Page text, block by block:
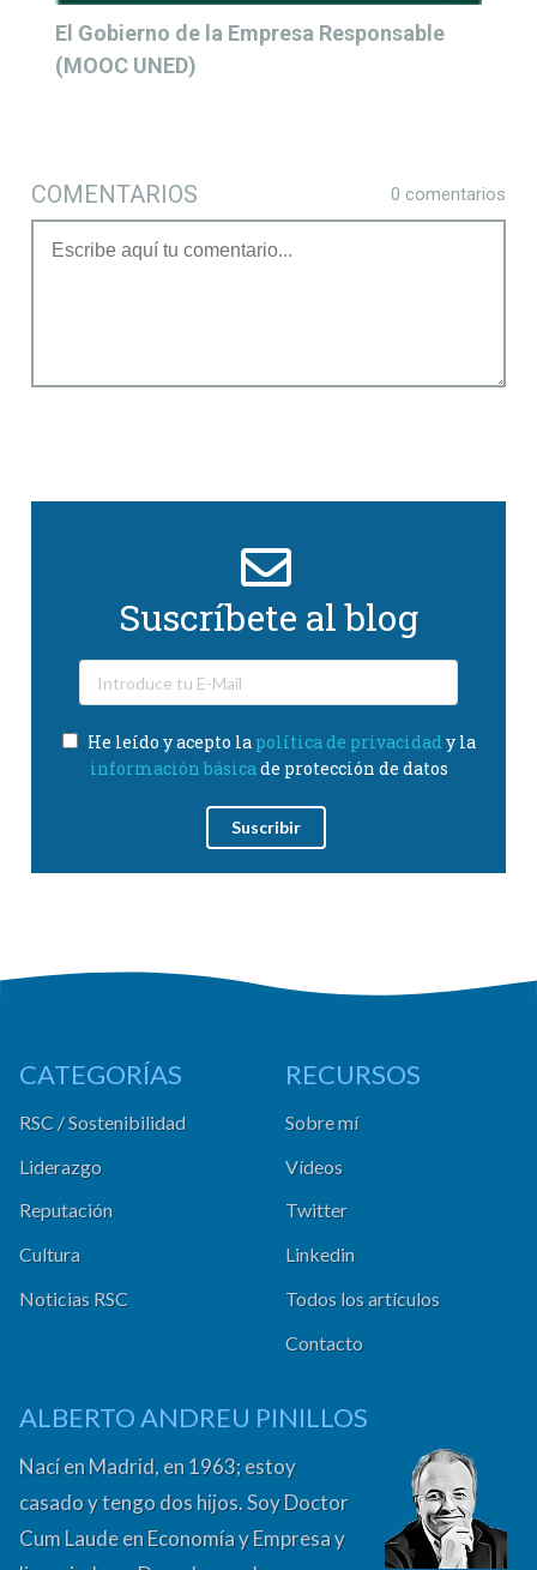
El Gobierno de la Empresa Responsable
(MOOC UNED)
COMENTARIOS 0 comentarios
Suscríbete al blog
He leído y acepto la política de privacidad y la
información básicade protección de datos
CATEGORÍAS
RSC / Sostenibilidad
Liderazgo
Reputación
Cultura
Noticias RSC
RECURSOS
Sobre mí
Vídeos
Twitter
Linkedin
Todos los artículos
Contacto
ALBERTO ANDREU PINILLOS
Nací en Madrid, en 1963; estoy
casado y tengo dos hijos. Soy Doctor
Cum Laude en Economía y Empresa y